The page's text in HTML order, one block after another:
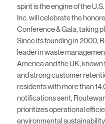
spirit is the engine of the
Inc. will celebrate the
Conference & Gala, taking
Since its founding in 2000,
leader in waste
America and the UK,
and strong customer
residents with more than
notifications sent,
prioritizes operational
environmental